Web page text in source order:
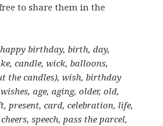
to share them in the
birthday, birth, day,
candle, wick, balloons,
the candles), wish, birthday
age, aging, older, old,
present, card, celebration, life,
speech, pass the parcel,